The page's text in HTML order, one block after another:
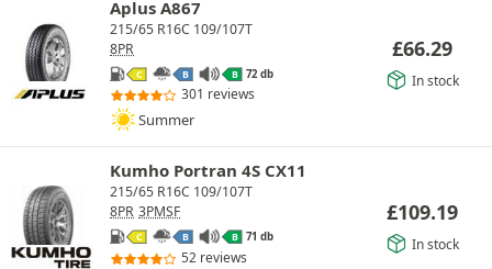
Aplus A867
215/65 R16C 109/107T
8PR
C B B 72 db
301 reviews
Summer
£66.29
In stock
Kumho Portran 4S CX11
215/65 R16C 109/107T
8PR 3PMSF
C B B 71 db
52 reviews
£109.19
In stock